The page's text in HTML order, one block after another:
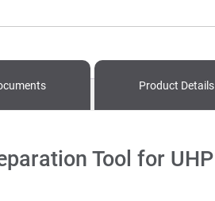
Product Details
Tool for UHP